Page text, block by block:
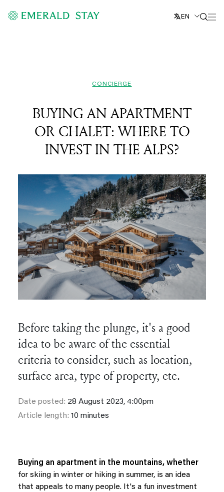
EN
CONCIERGE
BUYING AN APARTMENT
OR CHALET: WHERE TO
INVEST IN THE ALPS?
Before taking the plunge, it's a good
idea to be aware of the essential
criteria to consider, such as location,
surface area, type of property, etc.
Date posted: 28 August 2023, 4:00pm
Article length: 10 minutes
Buying an apartment in the mountains, whether
for skiing in winter or hiking in summer, is an idea
that appeals to many people. It's a fun investment